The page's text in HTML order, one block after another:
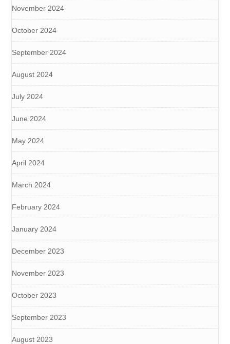
November 2024
October 2024
September 2024
August 2024
July 2024
June 2024
May 2024
April 2024
March 2024
February 2024
January 2024
December 2023
November 2023
October 2023
September 2023
August 2023